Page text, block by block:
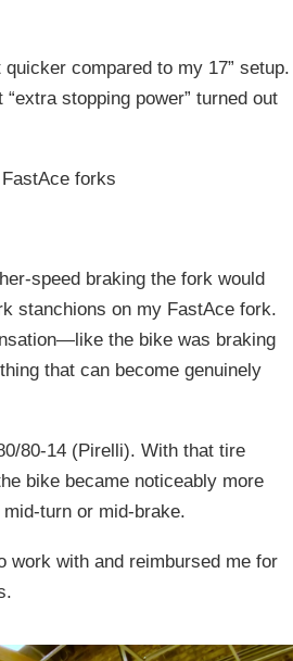
compared to my 17” setup.
stopping power” turned out
forks
speed braking the fork would
stanchions on my FastAce fork.
the bike was braking
that can become genuinely
80-14 (Pirelli). With that tire
bike became noticeably more
turn or mid-brake.
work with and reimbursed me for